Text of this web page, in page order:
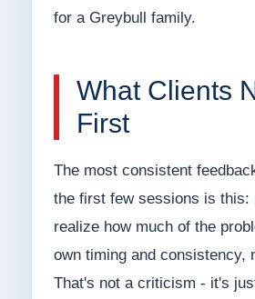
for a Greybull family.
What Clients
First
The most consistent
the first few sessions is this:
realize how much of the
own timing and consistency,
That's not a criticism - it's